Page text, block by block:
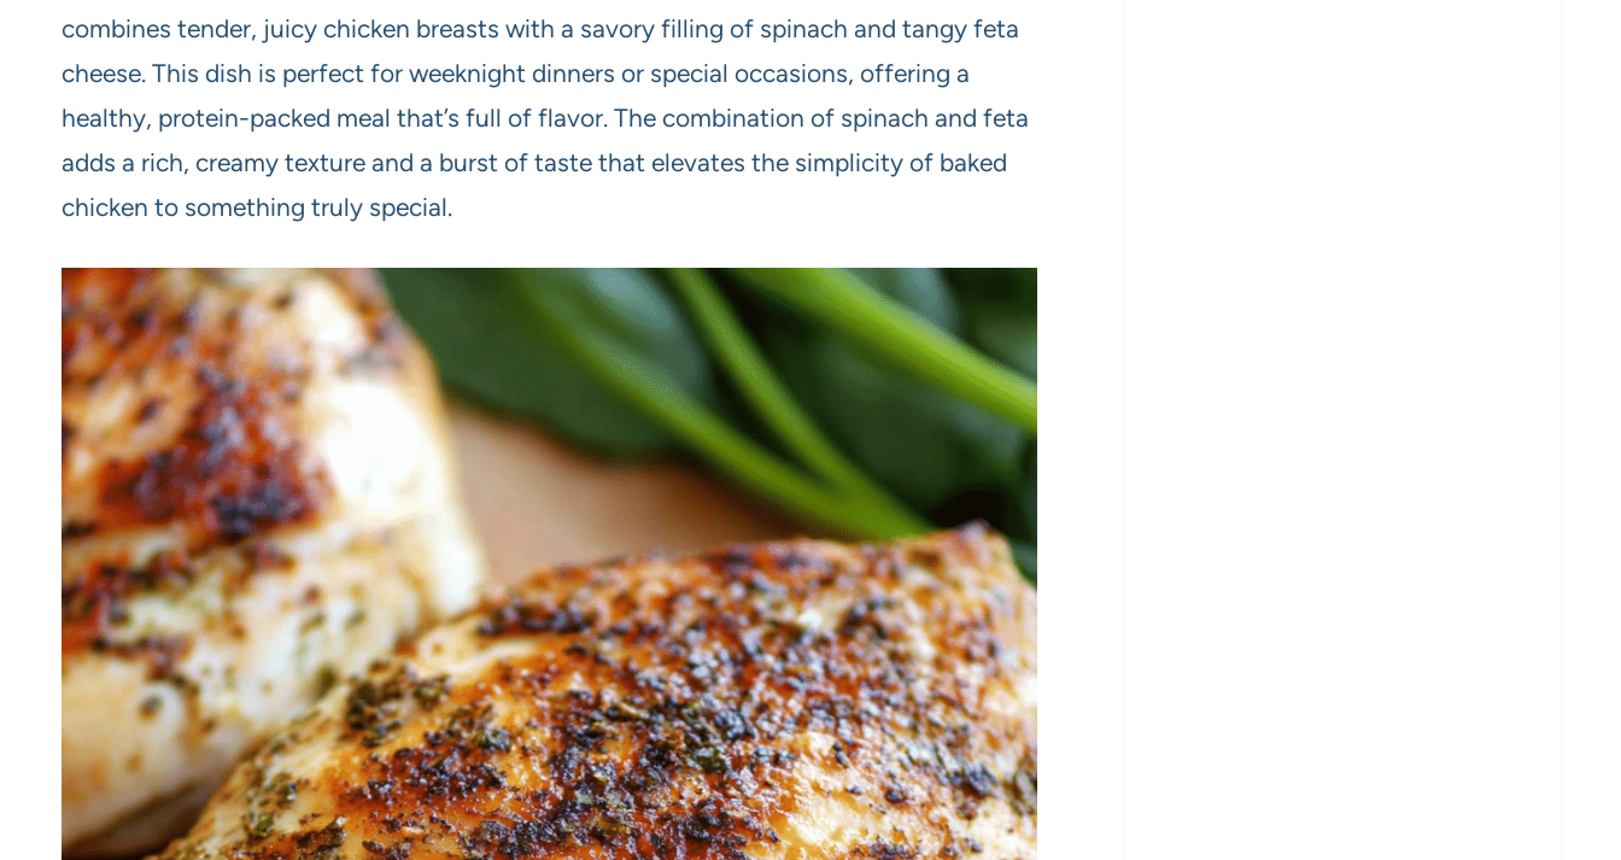
combines tender, juicy chicken breasts with a savory filling of spinach and tangy feta
cheese. This dish is perfect for weeknight dinners or special occasions, offering a
healthy, protein-packed meal that’s full of flavor. The combination of spinach and feta
adds a rich, creamy texture and a burst of taste that elevates the simplicity of baked
chicken to something truly special.